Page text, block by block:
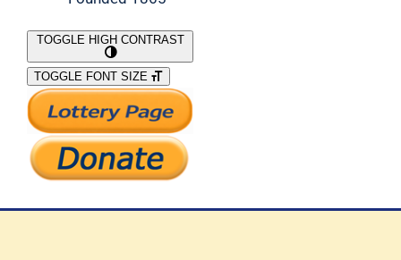
What We Do
Support Our Work
TOGGLE HIGH CONTRAST
TOGGLE FONT SIZE